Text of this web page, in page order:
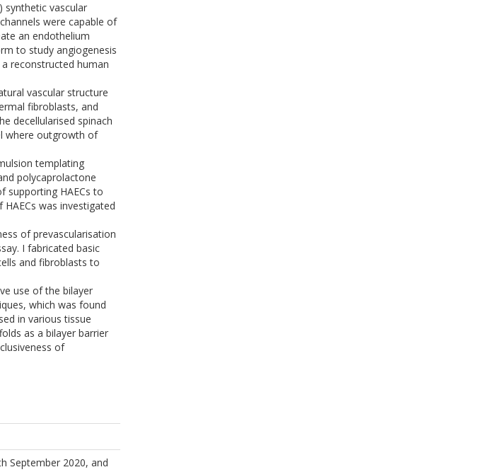
synthetic vascular
were capable of
an endothelium
to study angiogenesis
reconstructed human
vascular structure
fibroblasts, and
decellularised spinach
where outgrowth of
templating
polycaprolactone
supporting HAECs to
was investigated
of prevascularisation
I fabricated basic
and fibroblasts to
use of the bilayer
which was found
in various tissue
as a bilayer barrier
of
September 2020, and